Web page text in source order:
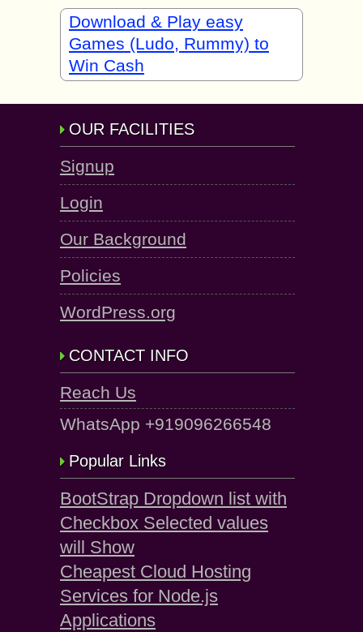
Download & Play easy
Games (Ludo, Rummy) to
Win Cash
OUR FACILITIES
Signup
Login
Our Background
Policies
WordPress.org
CONTACT INFO
Reach Us
WhatsApp +919096266548
Popular Links
BootStrap Dropdown list with
Checkbox Selected values
will Show
Cheapest Cloud Hosting
Services for Node.js
Applications